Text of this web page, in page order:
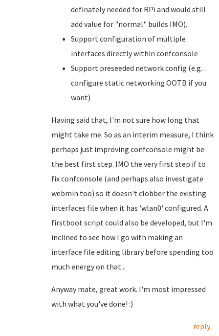
definately needed for RPi and would still
add value for "normal" builds IMO).
Support configuration of multiple
interfaces directly within confconsole
Support preseeded network config (e.g.
configure static networking OOTB if you
want)
Having said that, I'm not sure how long that
might take me. So as an interim measure, I think
perhaps just improving confconsole might be
the best first step. IMO the very first step if to
fix confconsole (and perhaps also investigate
webmin too) so it doesn't clobber the existing
interfaces file when it has 'wlan0' configured. A
firstboot script could also be developed, but I'm
inclined to see how I go with making an
interface file editing library before spending too
much energy on that...
Anyway mate, great work. I'm most impressed
with what you've done! :)
reply